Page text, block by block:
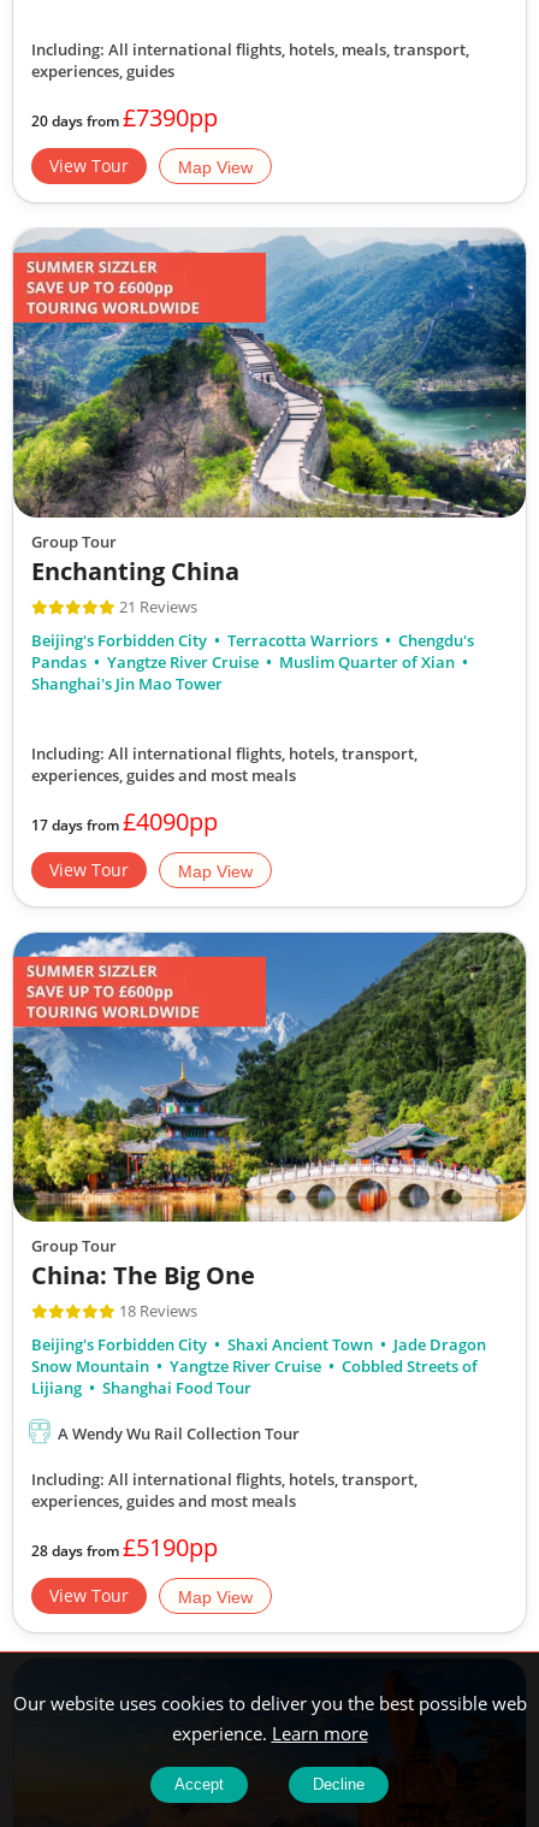
Including: All international flights, hotels, meals, transport,
experiences, guides
20 days from£7390pp
View Tour Map View
Group Tour
Enchanting China
21 Reviews
Beijing's Forbidden City
Terracotta Warriors
Chengdu's
Pandas
Yangtze River Cruise
Muslim Quarter of Xian
Shanghai's Jin Mao Tower
Including: All international flights, hotels, transport,
experiences, guidesand most meals
17 days from£4090pp
View Tour Map View
Group Tour
China: The Big One
18 Reviews
Beijing's Forbidden City
Shaxi Ancient Town
Jade Dragon
Snow Mountain
Yangtze River Cruise
Cobbled Streets of
Lijiang
Shanghai Food Tour
A Wendy Wu Rail Collection Tour
Including: All international flights, hotels, transport,
experiences, guidesand most meals
28 days from£5190pp
View Tour Map View
Our website uses cookies to deliver you the best possible web
experience. Learn more
Accept Decline